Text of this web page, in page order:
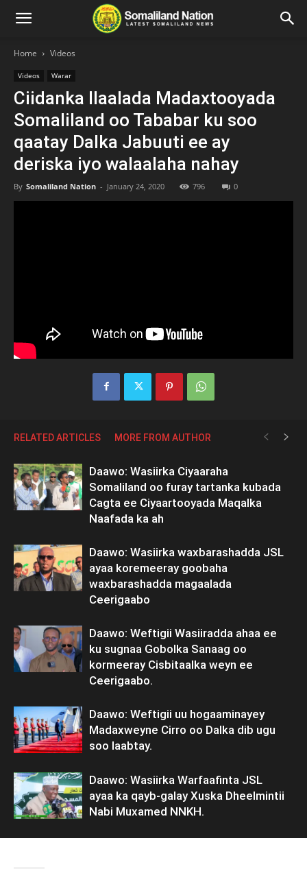
Home Videos
Videos Warar
Ciidanka Ilaalada Madaxtooyada
Somaliland oo Tababar ku soo
qaatay Dalka Jabuuti ee ay
deriska iyo walaalaha nahay
By Somaliland Nation - January 24, 2020 796 0
RELATED ARTICLES MORE FROM AUTHOR
Daawo: Wasiirka Ciyaaraha
Somaliland oo furay tartanka kubada
Cagta ee Ciyaartooyada Maqalka
Naafada ka ah
Daawo: Wasiirka waxbarashadda JSL
ayaa koremeeray goobaha
waxbarashadda magaalada
Ceerigaabo
Daawo: Weftigii Wasiiradda ahaa ee
ku sugnaa Gobolka Sanaag oo
kormeeray Cisbitaalka weyn ee
Ceerigaabo.
Daawo: Weftigii uu hogaaminayey
Madaxweyne Cirro oo Dalka dib ugu
soo laabtay.
Daawo: Wasiirka Warfaafinta JSL
ayaa ka qayb-galay Xuska Dheelmintii
Nabi Muxamed NNKH.